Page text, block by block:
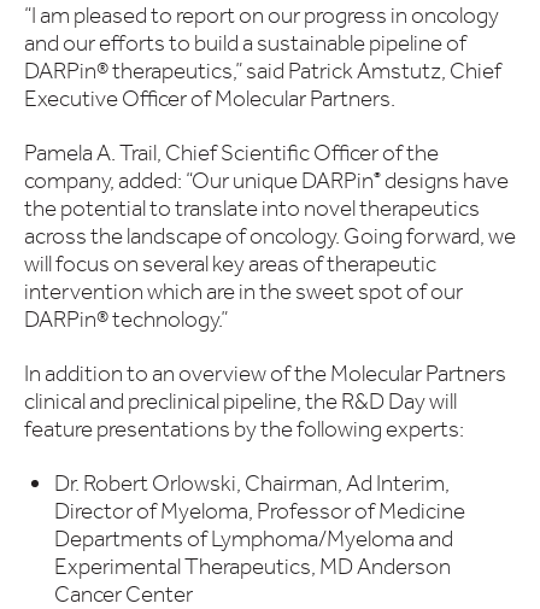
“I am pleased to report on our progress in oncology
and our efforts to build a sustainable pipeline of
DARPin® therapeutics,” said Patrick Amstutz, Chief
Executive Officer of Molecular Partners.
Pamela A. Trail, Chief Scientific Officer of the
company, added: “Our unique DARPin® designs have
the potential to translate into novel therapeutics
across the landscape of oncology. Going forward, we
will focus on several key areas of therapeutic
intervention which are in the sweet spot of our
DARPin® technology.”
In addition to an overview of the Molecular Partners
clinical and preclinical pipeline, the R&D Day will
feature presentations by the following experts:
Dr. Robert Orlowski, Chairman, Ad Interim,
Director of Myeloma, Professor of Medicine
Departments of Lymphoma/Myeloma and
Experimental Therapeutics, MD Anderson
Cancer Center